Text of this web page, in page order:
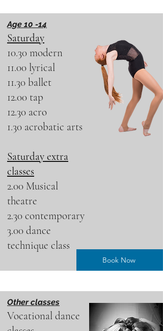
Saturday
10.30 modern
11.00 lyrical
11.30 ballet
12.00 tap
12.30 acro
1.30 acrobatic arts
Saturday extra
classes
2.00 Musical
theatre
2.30 contemporary
3.00 dance
technique class
Age 10 -14
Book Now
Vocational dance
Other classes